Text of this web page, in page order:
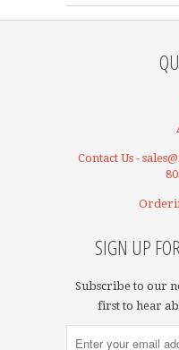
Contact Us -
SIGN UP
Subscribe to our
first to hear